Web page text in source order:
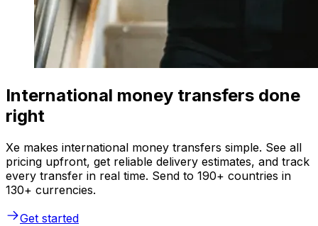
International money transfers done
right
Xe makes international money transfers simple. See all
pricing upfront, get reliable delivery estimates, and track
every transfer in real time. Send to 190+ countries in
130+ currencies.
Get started